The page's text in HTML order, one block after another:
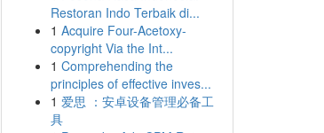
Restoran Indo Terbaik di...
1 Acquire Four-Acetoxy-
copyright Via the Int...
1 Comprehending the
principles of effective inves...
1 爱思 ：安卓设备管理必备工
具